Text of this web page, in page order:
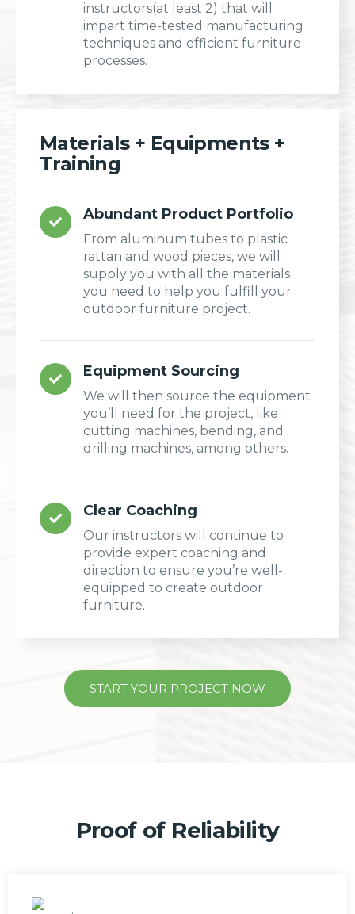
instructors(at least 2) that will
impart time-tested manufacturing
techniques and efficient furniture
processes.
Materials + Equipments +
Training
Abundant Product Portfolio
From aluminum tubes to plastic
rattan and wood pieces, we will
supply you with all the materials
you need to help you fulfill your
outdoor furniture project.
Equipment Sourcing
We will then source the equipment
you’ll need for the project, like
cutting machines, bending, and
drilling machines, among others.
Clear Coaching
Our instructors will continue to
provide expert coaching and
direction to ensure you’re well-
equipped to create outdoor
furniture.
START YOUR PROJECT NOW
Proof of Reliability